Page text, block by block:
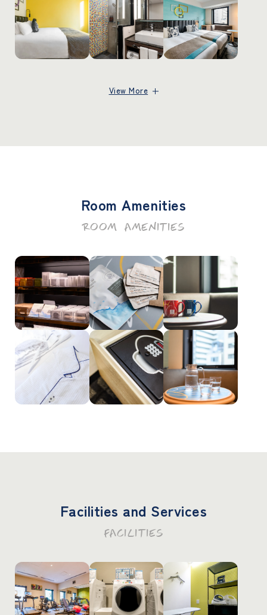
View More
Room Amenities
ROOM AMENITIES
Facilities and Services
FACILITIES